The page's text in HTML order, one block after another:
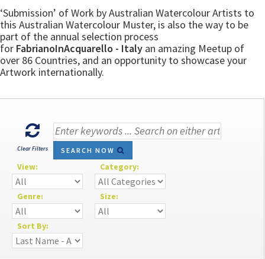
‘Submission’ of Work by Australian Watercolour Artists to
this Australian Watercolour Muster, is also the way to be
part of the annual selection process
for FabrianoInAcquarello - Italy an amazing Meetup of
over 86 Countries, and an opportunity to showcase your
Artwork internationally.
Clear Filters SEARCH NOW
View: Category:
Genre: Size:
Sort By: